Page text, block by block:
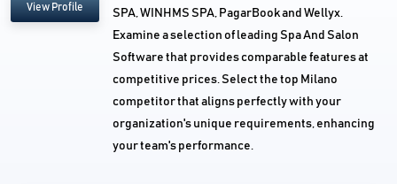
View Profile
SPA, WINHMS SPA, PagarBook and Wellyx.
Examine a selection of leading Spa And Salon
Software that provides comparable features at
competitive prices. Select the top Milano
competitor that aligns perfectly with your
organization's unique requirements, enhancing
your team's performance.